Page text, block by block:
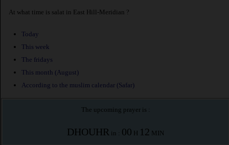
At what time is salat in East Hill-Meridian ?
Today
This week
The fridays
This month (August)
According to the muslim calendar (Safar)
The upcoming prayer is :
DHOUHR in : 00 H 12 MIN